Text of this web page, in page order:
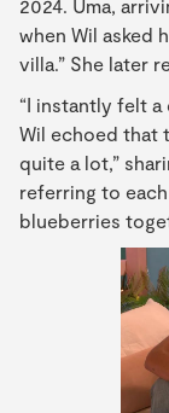
2024. Uma,
when Wil asked
villa.” She later
“I instantly felt
Wil echoed that
quite a lot,”
referring to
blueberries